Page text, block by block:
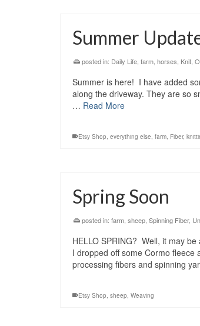
Summer
posted in: Daily Life farm horses Knit
Summer is here! I have added
along the driveway. They are so
… Read More
Etsy Shop, everything else, farm, Fiber,
Spring Soon
posted in: farm sheep Spinning Fiber,
HELLO SPRING? Well, it may
I dropped off some Cormo fleece
processing fibers and spinning
Etsy Shop, sheep, Weaving